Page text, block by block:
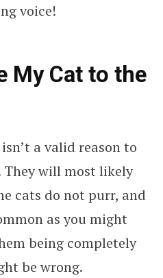
voice!
My Cat to the
a valid reason to
will most likely
cats do not purr, and
as you might
being completely
be wrong.